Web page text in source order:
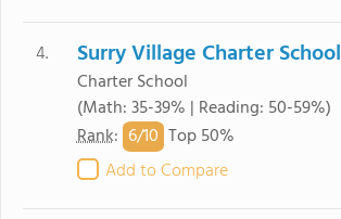
4. Surry Village Charter School
Charter School
(Math: 35-39% | Reading: 50-59%)
Rank: 6/10 Top 50%
Add to Compare